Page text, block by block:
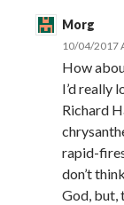
Morg
10/04/2017
How
I’d really
Richard
rapid-
don’t
God, but,